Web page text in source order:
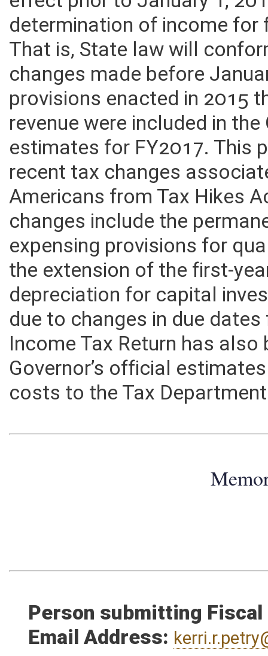
effect prior to January 1,
determination of income
That is, State law will
changes made before
provisions enacted in 2015
revenue were included in
estimates for FY2017. This
recent tax changes
Americans from Tax Hikes
changes include the
expensing provisions for
the extension of the first-
depreciation for capital
due to changes in due
Income Tax Return has
Governor’s official
Person submitting